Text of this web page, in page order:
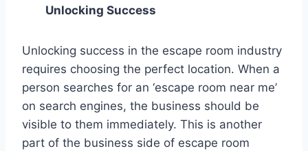
Unlocking Success
Unlocking success in the escape room industry
requires choosing the perfect location. When a
person searches for an ‘escape room near me’
on search engines, the business should be
visible to them immediately. This is another
part of the business side of escape room